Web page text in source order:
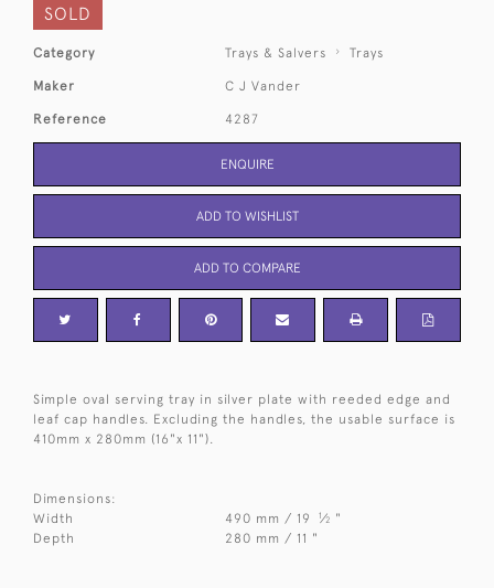
SOLD
Category Trays & Salvers Trays
Maker C J Vander
Reference 4287
ENQUIRE
ADD TO WISHLIST
ADD TO COMPARE
Simple oval serving tray in silver plate with reeded edge and
leaf cap handles. Excluding the handles, the usable surface is
410mm x 280mm (16"x 11").
Dimensions:
Width
490 mm / 19 1⁄2 "
Depth
280 mm / 11 "